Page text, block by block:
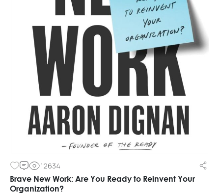
12634
Brave New Work: Are You Ready to Reinvent Your
Organization?